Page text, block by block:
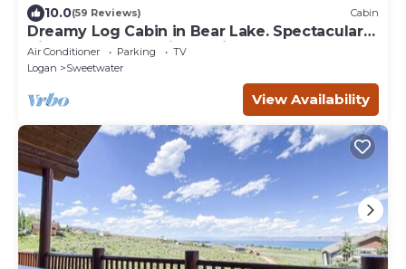
10.0(59 Reviews) Cabin
Dreamy Log Cabin in Bear Lake. Spectacular
Views, Great Location, Quiet Getaway.
Air Conditioner Parking
TV
Logan
Sweetwater
View Availability